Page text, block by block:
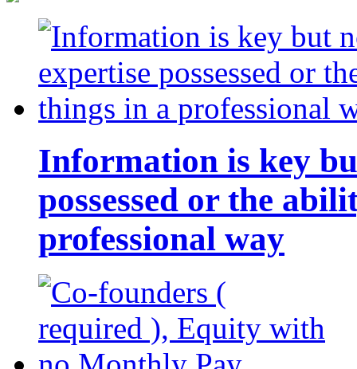
Information is key
possessed or the
professional way